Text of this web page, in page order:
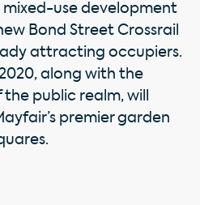
mixed-use development
Bond Street Crossrail
attracting occupiers.
along with the
public realm, will
premier garden